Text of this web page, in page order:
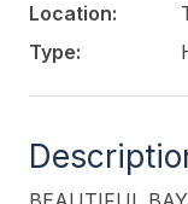
Location:
Type: